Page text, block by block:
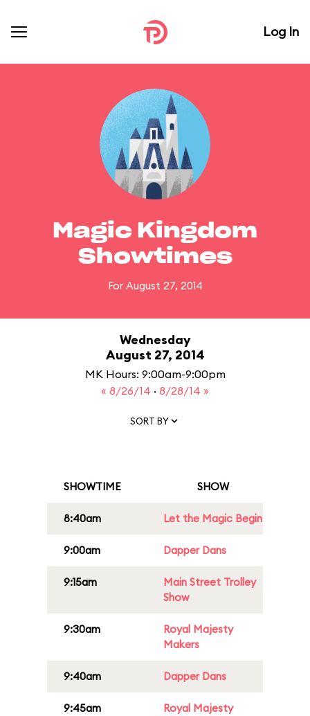
Log In
Magic Kingdom
Showtimes
For August 27, 2014
Wednesday
August 27, 2014
MK Hours: 9:00am-9:00pm
« 8/26/14 · 8/28/14 »
SORT BY
SHOWTIME SHOW
8:40am Let the Magic Begin
9:00am Dapper Dans
9:15am
Main Street Trolley
Show
9:30am
Royal Majesty
Makers
9:40am Dapper Dans
9:45am
Royal Majesty